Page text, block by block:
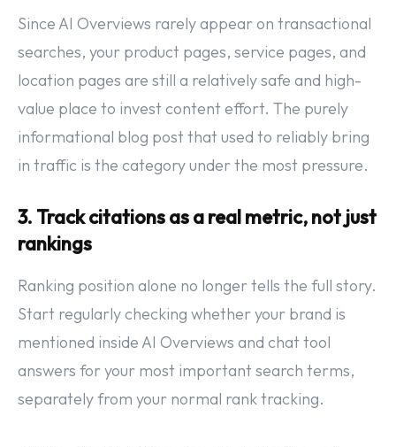
Since AI Overviews rarely appear on transactional
searches, your product pages, service pages, and
location pages are still a relatively safe and high-
value place to invest content effort. The purely
informational blog post that used to reliably bring
in traffic is the category under the most pressure.
3. Track citations as a real metric, not just
rankings
Ranking position alone no longer tells the full story.
Start regularly checking whether your brand is
mentioned inside AI Overviews and chat tool
answers for your most important search terms,
separately from your normal rank tracking.